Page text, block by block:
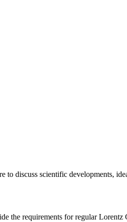
discuss scientific developments,
the requirements for regular